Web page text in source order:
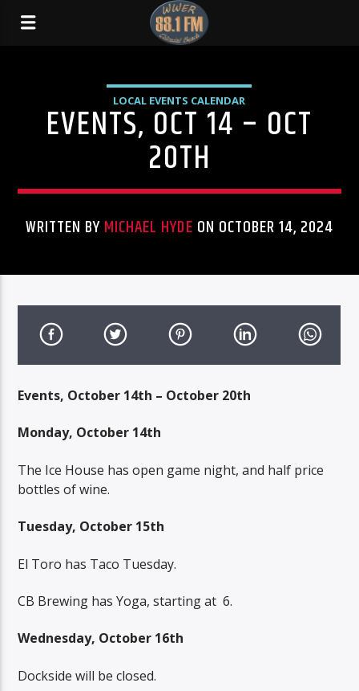
LOCAL EVENTS CALENDAR
EVENTS, OCT 14 – OCT
20TH
WRITTEN BYMICHAEL HYDE ON OCTOBER 14, 2024
Events, October 14th – October 20th
Monday, October 14th
The Ice House has open game night, and half price
bottles of wine.
Tuesday, October 15th
El Toro has Taco Tuesday.
CB Brewing has Yoga, starting at 6.
Wednesday, October 16th
Dockside will be closed.